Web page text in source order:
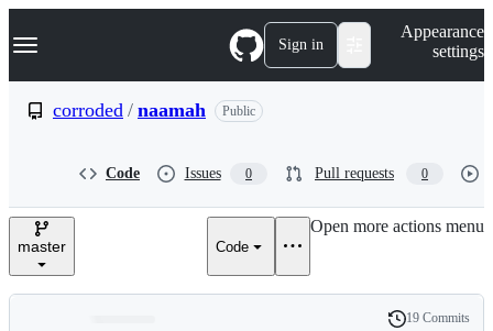
k
p
e
Navigation Menu Sign in
Appearance
settings
corroded / naamah Public
Code Issues 0 Pull requests 0
master Code
Open more actions menu
19 Commits